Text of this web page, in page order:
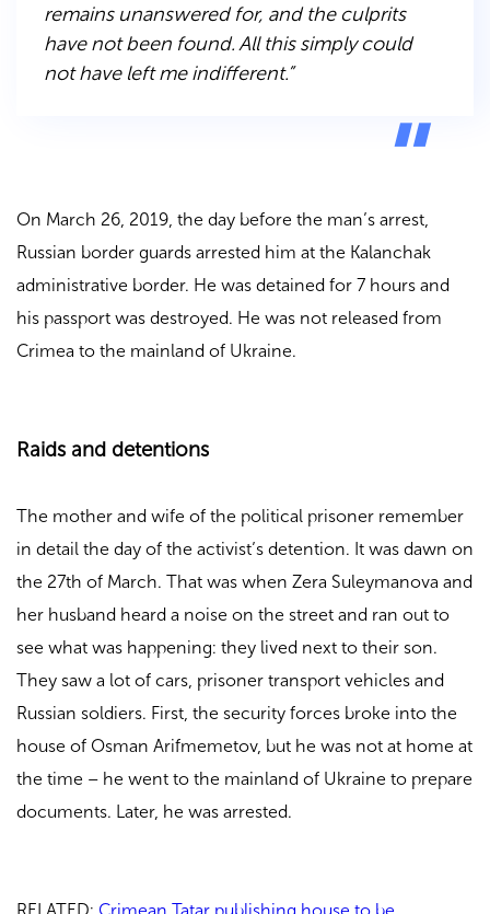
remains unanswered for, and the culprits
have not been found. All this simply could
not have left me indifferent.”
On March 26, 2019, the day before the man’s arrest,
Russian border guards arrested him at the Kalanchak
administrative border. He was detained for 7 hours and
his passport was destroyed. He was not released from
Crimea to the mainland of Ukraine.
Raids and detentions
The mother and wife of the political prisoner remember
in detail the day of the activist’s detention. It was dawn on
the 27th of March. That was when Zera Suleymanova and
her husband heard a noise on the street and ran out to
see what was happening: they lived next to their son.
They saw a lot of cars, prisoner transport vehicles and
Russian soldiers. First, the security forces broke into the
house of Osman Arifmemetov, but he was not at home at
the time – he went to the mainland of Ukraine to prepare
documents. Later, he was arrested.
RELATED: Crimean Tatar publishing house to be